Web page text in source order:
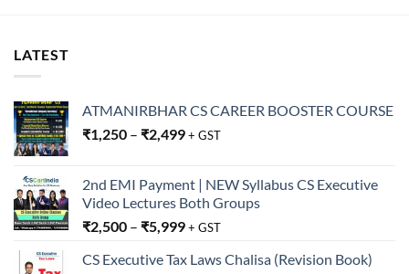
LATEST
ATMANIRBHAR CS CAREER BOOSTER COURSE
₹1,250 – ₹2,499+ GST
2nd EMI Payment | NEW Syllabus CS Executive
Video Lectures Both Groups
₹2,500 – ₹5,999+ GST
CS Executive Tax Laws Chalisa (Revision Book)